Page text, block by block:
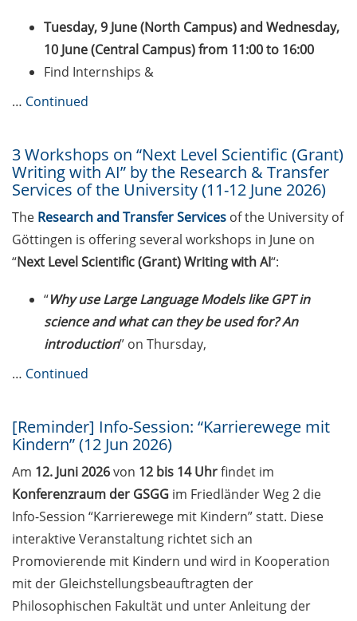
The final sprint – Countdown to
your doctoral degree. Next
monthly information meeting of
GAUSS & GGNB on 11 May 2026
Expert talk: “Hierarchy and abuse
scientific work environment” by
Prof. Jana Lasser (28 May 2026)
Practice, new recommendations
for declaration of AI use
2026
Program “Foyer International” in
the summer semester 2026
Upcoming Lecture Series Talks in
HSC)
Various workshops offered by
Young Entrepreneurs in Science
in May/June 2026
GMP Academy: GxP courses and
(spring/summer 2026)
Research in Europe Academic
Tuesday, 9 June (North Campus) and Wednesday,
10 June (Central Campus) from 11:00 to 16:00
Find Internships &
… Continued
3 Workshops on “Next Level Scientific (Grant)
Writing with AI” by the Research & Transfer
Services of the University (11-12 June 2026)
The Research and Transfer Services of the University of
Göttingen is offering several workshops in June on
“Next Level Scientific (Grant) Writing with AI“:
“Why use Large Language Models like GPT in
science and what can they be used for? An
introduction” on Thursday,
… Continued
[Reminder] Info-Session: “Karrierewege mit
Kindern” (12 Jun 2026)
Am 12. Juni 2026von 12 bis 14 Uhrfindet im
Konferenzraum der GSGG im Friedländer Weg 2 die
Info-Session “Karrierewege mit Kindern” statt. Diese
interaktive Veranstaltung richtet sich an
Promovierende mit Kindern und wird in Kooperation
mit der Gleichstellungsbeauftragten der
Philosophischen Fakultät und unter Anleitung der